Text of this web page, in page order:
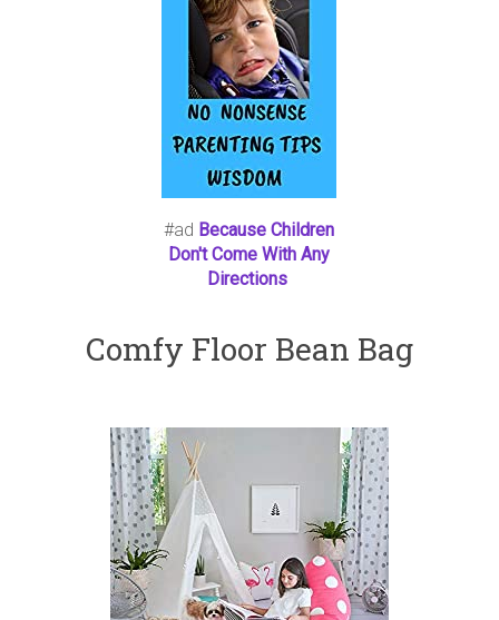
#ad Because Children
Don't Come With Any
Directions
Comfy Floor Bean Bag